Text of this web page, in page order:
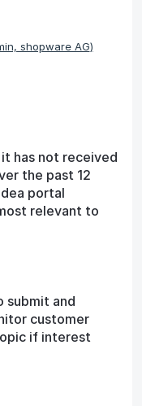
shopware AG)
has not received
the past 12
portal
relevant to
submit and
customer
if interest